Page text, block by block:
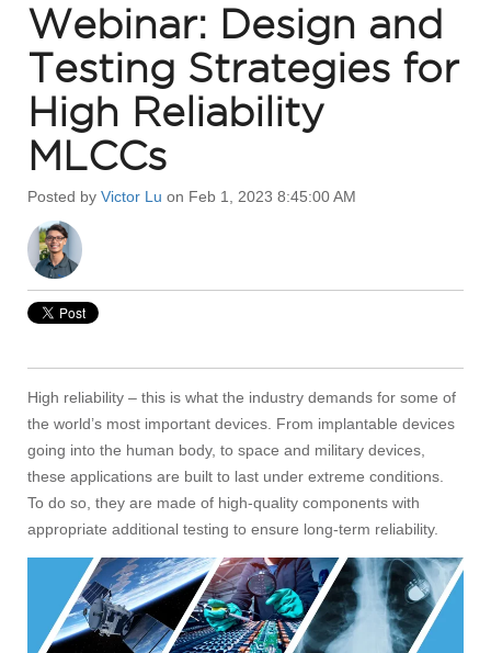
Webinar: Design and
Testing Strategies for
High Reliability
MLCCs
Posted by Victor Lu on Feb 1, 2023 8:45:00 AM
High reliability – this is what the industry demands for some of
the world’s most important devices. From implantable devices
going into the human body, to space and military devices,
these applications are built to last under extreme conditions.
To do so, they are made of high-quality components with
appropriate additional testing to ensure long-term reliability.